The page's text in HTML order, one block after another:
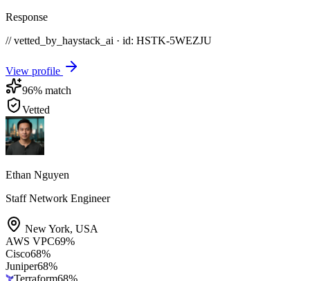
Response
// vetted_by_haystack_ai · id: HSTK-5WEZJU
View profile
96% match
Vetted
Ethan Nguyen
Staff Network Engineer
New York, USA
AWS VPC69%
Cisco68%
Juniper68%
Terraform68%